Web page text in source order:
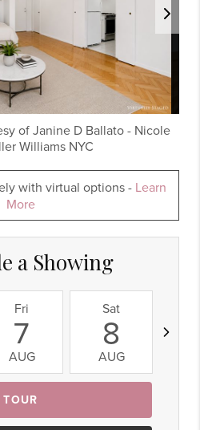
ofJanine D Ballato- Nicole
Williams NYC
with virtual options - Learn
More
a Showing
Fri
7
AUG
Sat
8
AUG
TOUR